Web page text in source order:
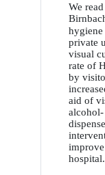
We
private
visual
rate of
by
aid of
alcohol-
hospital.